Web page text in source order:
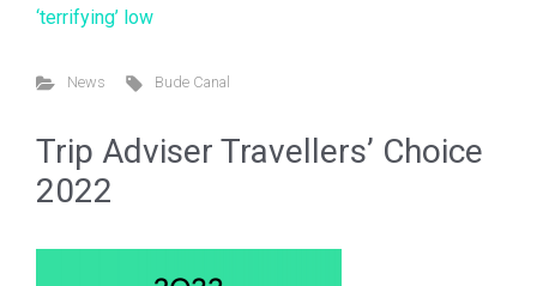
‘terrifying’ low
News Bude Canal
Trip Adviser Travellers’ Choice
2022